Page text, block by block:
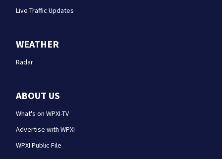
Live Traffic Updates
WEATHER
Radar
ABOUT US
What's on WPXI-TV
Advertise with WPXI
WPXI Public File